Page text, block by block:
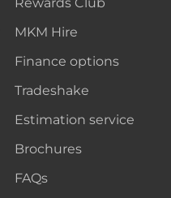
MKM Hire
Finance options
Tradeshake
Estimation service
Brochures
FAQs